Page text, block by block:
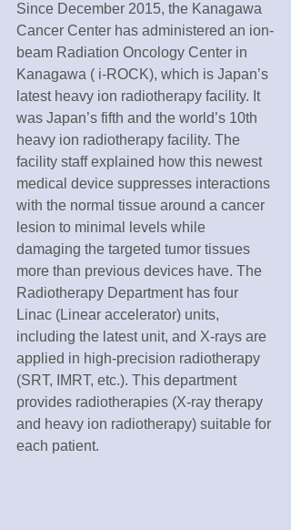
Since December 2015, the Kanagawa
Cancer Center has administered an ion-
beam Radiation Oncology Center in
Kanagawa ( i-ROCK), which is Japan’s
latest heavy ion radiotherapy facility. It
was Japan’s fifth and the world’s 10th
heavy ion radiotherapy facility. The
facility staff explained how this newest
medical device suppresses interactions
with the normal tissue around a cancer
lesion to minimal levels while
damaging the targeted tumor tissues
more than previous devices have. The
Radiotherapy Department has four
Linac (Linear accelerator) units,
including the latest unit, and X-rays are
applied in high-precision radiotherapy
(SRT, IMRT, etc.). This department
provides radiotherapies (X-ray therapy
and heavy ion radiotherapy) suitable for
each patient.